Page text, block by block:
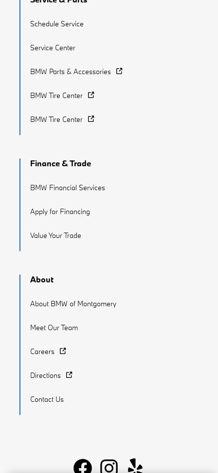
Schedule Service
Service Center
BMW Parts & Accessories
BMW Tire Center
BMW Tire Center
Finance & Trade
BMW Financial Services
Apply for Financing
Value Your Trade
About
About BMW of Montgomery
Meet Our Team
Careers
Directions
Contact Us